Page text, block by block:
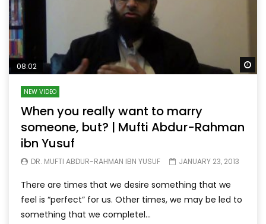
08:02
NEW VIDEO
When you really want to marry
someone, but? | Mufti Abdur-Rahman
ibn Yusuf
DR. MUFTI ABDUR-RAHMAN IBN YUSUF JANUARY 23, 2013
There are times that we desire something that we
feel is “perfect” for us. Other times, we may be led to
something that we completel...